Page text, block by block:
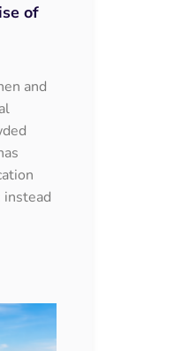
of
and